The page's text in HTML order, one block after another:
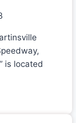
is located